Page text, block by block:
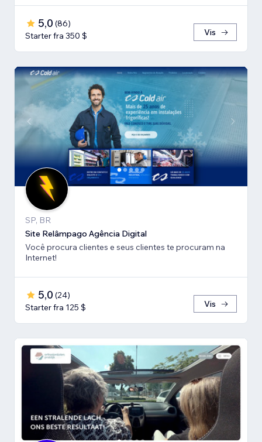
5,0 (86)
Starter fra 350 $
Vis
SP, BR
Site Relâmpago Agência Digital
Você procura clientes e seus clientes te procuram na
Internet!
5,0 (24)
Starter fra 125 $
Vis